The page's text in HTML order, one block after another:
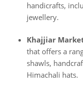
handicrafts,
jewellery.
Khajjiar
that offers a
shawls,
Himachali hats.